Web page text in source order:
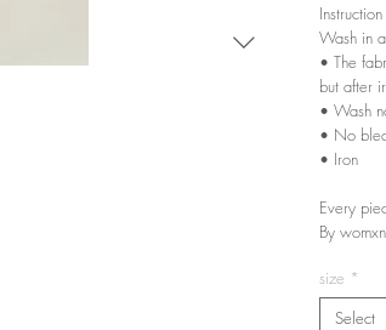
Wash in
• The
but after
• Wash
• No
• Iron
Every
By
size *
Select